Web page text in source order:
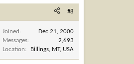
#8
Joined
Dec 21, 2000
Messages
2,693
Location
Billings, MT, USA